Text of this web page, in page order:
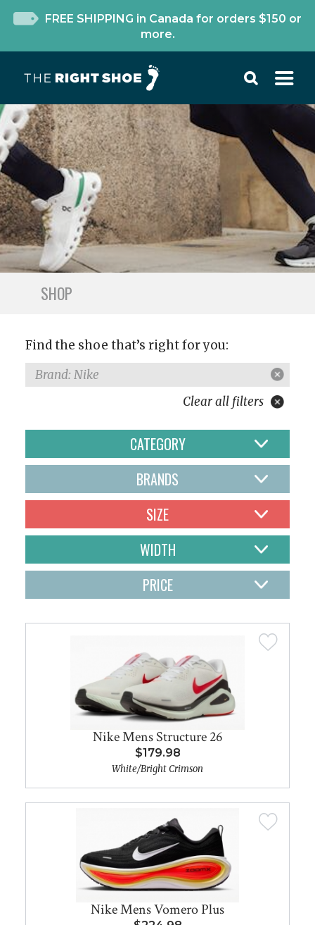
FREE SHIPPING in Canada for orders $150 or
more.
SHOP
Find the shoe that’s right for you:
Brand: Nike
Clear all filters
CATEGORY
BRANDS
SIZE
WIDTH
PRICE
Nike Mens Structure 26
$179.98
White/Bright Crimson
Nike Mens Vomero Plus